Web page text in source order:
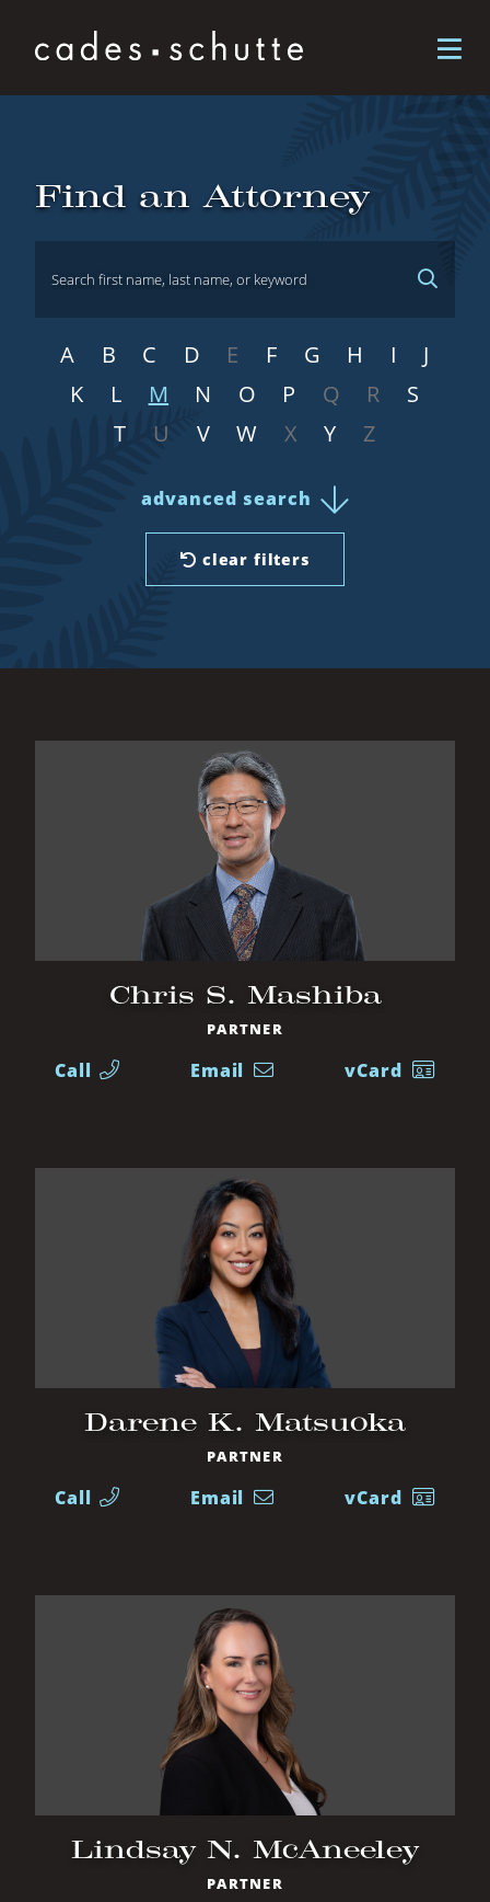
Skip to content
Attorneys
Find an Attorney
A B C D E F G H I
J
K
L M N O P Q R
S
T
U V W X Y Z
advanced search
clear filters
All Results
Chris S. Mashiba
PARTNER
Call Email vCard
Darene K. Matsuoka
PARTNER
Call Email vCard
Lindsay N. McAneeley
PARTNER